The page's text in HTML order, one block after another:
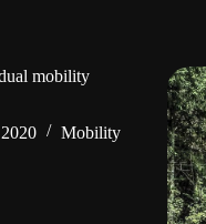
mobility
Mobility